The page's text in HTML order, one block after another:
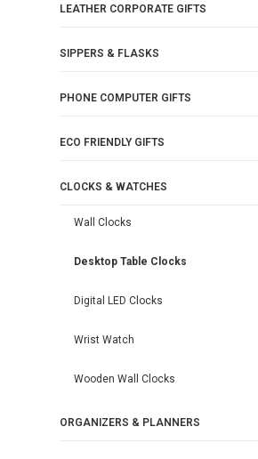
LEATHER CORPORATE GIFTS
SIPPERS & FLASKS
PHONE COMPUTER GIFTS
ECO FRIENDLY GIFTS
CLOCKS & WATCHES
Wall Clocks
Desktop Table Clocks
Digital LED Clocks
Wrist Watch
Wooden Wall Clocks
ORGANIZERS & PLANNERS